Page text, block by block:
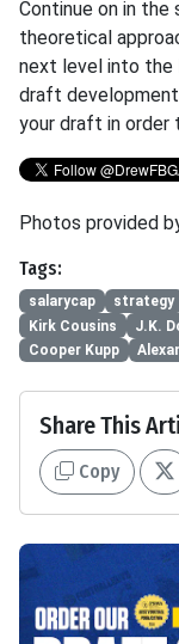
Continue on in
theoretical
next level into the
draft
your draft in order
Photos provided
Tags:
salarycap strategy
Kirk Cousins
J.K.
Cooper Kupp
Share This
Copy